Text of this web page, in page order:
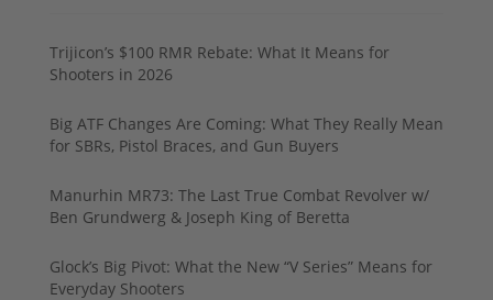
Trijicon’s $100 RMR Rebate: What It Means for
Shooters in 2026
Big ATF Changes Are Coming: What They Really Mean
for SBRs, Pistol Braces, and Gun Buyers
Manurhin MR73: The Last True Combat Revolver w/
Ben Grundwerg & Joseph King of Beretta
Glock’s Big Pivot: What the New “V Series” Means for
Everyday Shooters